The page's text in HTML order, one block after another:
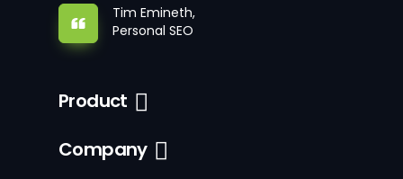
Tim Emineth,
Personal SEO
Product
Company